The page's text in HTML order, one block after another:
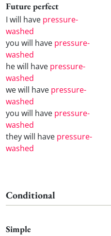
Future perfect
I will have pressure-
washed
you will have pressure-
washed
he will have pressure-
washed
we will have pressure-
washed
you will have pressure-
washed
they will have pressure-
washed
Conditional
Simple